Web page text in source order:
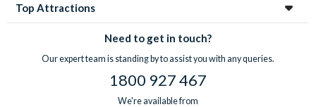
Top Attractions
Need to get in touch?
Our expert team is standing by to assist you with any queries.
1800 927 467
We're available from